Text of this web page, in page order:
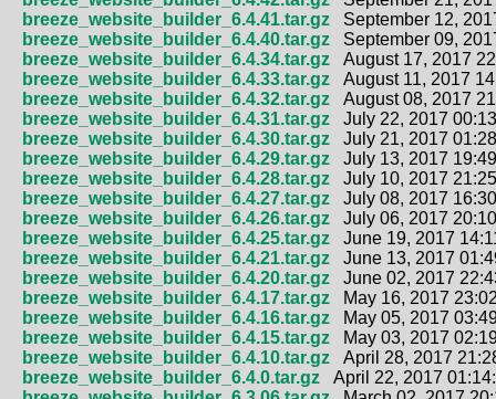
breeze_website_builder_6.4.41.tar.gz September 12,
breeze_website_builder_6.4.40.tar.gz September 09,
breeze_website_builder_6.4.34.tar.gz August 17, 2017
breeze_website_builder_6.4.33.tar.gz August 11, 2017
breeze_website_builder_6.4.32.tar.gz August 08, 2017
breeze_website_builder_6.4.31.tar.gz July 22, 2017
breeze_website_builder_6.4.30.tar.gz July 21, 2017
breeze_website_builder_6.4.29.tar.gz July 13, 2017
breeze_website_builder_6.4.28.tar.gz July 10, 2017
breeze_website_builder_6.4.27.tar.gz July 08, 2017
breeze_website_builder_6.4.26.tar.gz July 06, 2017
breeze_website_builder_6.4.25.tar.gz June 19, 2017
breeze_website_builder_6.4.21.tar.gz June 13, 2017
breeze_website_builder_6.4.20.tar.gz June 02, 2017
breeze_website_builder_6.4.17.tar.gz May 16, 2017
breeze_website_builder_6.4.16.tar.gz May 05, 2017
breeze_website_builder_6.4.15.tar.gz May 03, 2017
breeze_website_builder_6.4.10.tar.gz April 28, 2017
breeze_website_builder_6.4.0.tar.gz April 22, 2017